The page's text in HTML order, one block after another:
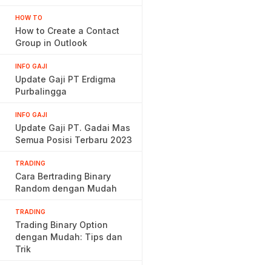
HOW TO
How to Create a Contact
Group in Outlook
INFO GAJI
Update Gaji PT Erdigma
Purbalingga
INFO GAJI
Update Gaji PT. Gadai Mas
Semua Posisi Terbaru 2023
TRADING
Cara Bertrading Binary
Random dengan Mudah
TRADING
Trading Binary Option
dengan Mudah: Tips dan
Trik